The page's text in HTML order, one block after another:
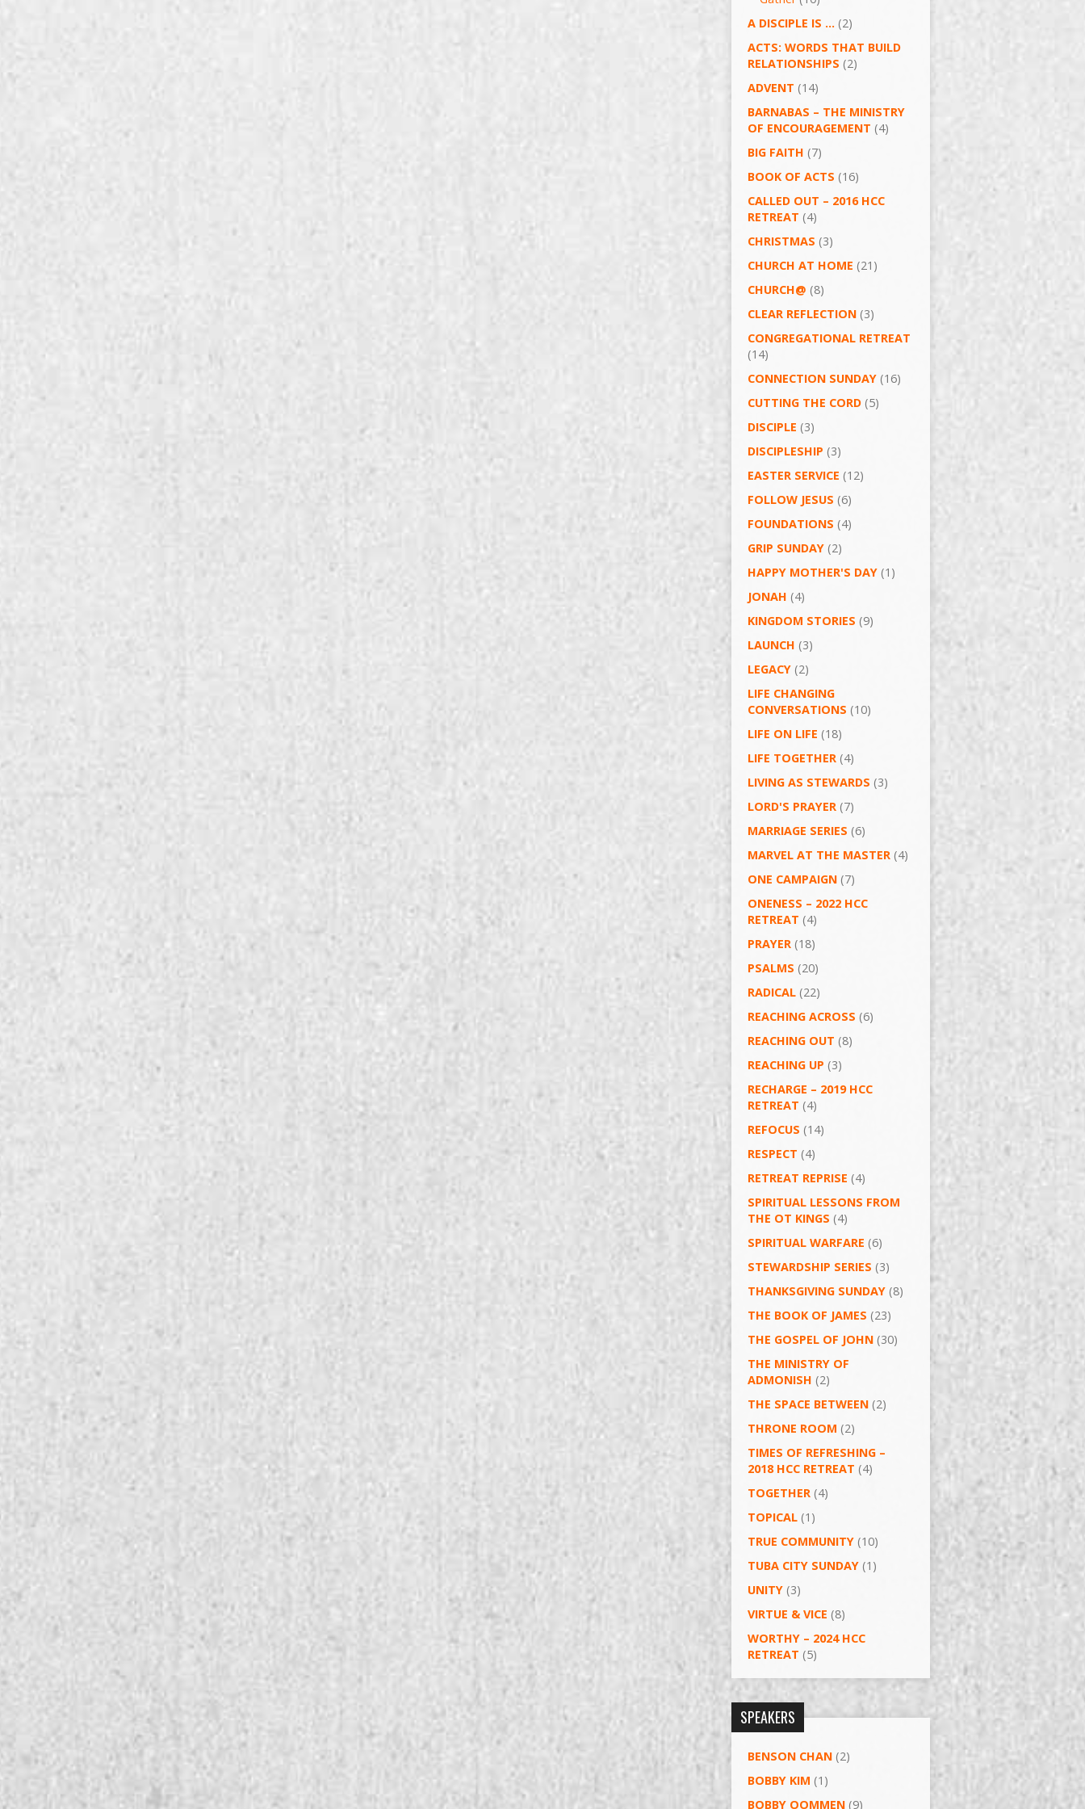
A DISCIPLE IS … (2)
ACTS: WORDS THAT BUILD
RELATIONSHIPS (2)
ADVENT (14)
BARNABAS – THE MINISTRY
OF ENCOURAGEMENT (4)
BIG FAITH (7)
BOOK OF ACTS (16)
CALLED OUT – 2016 HCC
RETREAT (4)
CHRISTMAS (3)
CHURCH AT HOME (21)
CHURCH@ (8)
CLEAR REFLECTION (3)
CONGREGATIONAL RETREAT
(14)
CONNECTION SUNDAY (16)
CUTTING THE CORD (5)
DISCIPLE (3)
DISCIPLESHIP (3)
EASTER SERVICE (12)
FOLLOW JESUS (6)
FOUNDATIONS (4)
GRIP SUNDAY (2)
HAPPY MOTHER'S DAY (1)
JONAH (4)
KINGDOM STORIES (9)
LAUNCH (3)
LEGACY (2)
LIFE CHANGING
CONVERSATIONS (10)
LIFE ON LIFE (18)
LIFE TOGETHER (4)
LIVING AS STEWARDS (3)
LORD'S PRAYER (7)
MARRIAGE SERIES (6)
MARVEL AT THE MASTER (4)
ONE CAMPAIGN (7)
ONENESS – 2022 HCC
RETREAT (4)
PRAYER (18)
PSALMS (20)
RADICAL (22)
REACHING ACROSS (6)
REACHING OUT (8)
REACHING UP (3)
RECHARGE – 2019 HCC
RETREAT (4)
REFOCUS (14)
RESPECT (4)
RETREAT REPRISE (4)
SPIRITUAL LESSONS FROM
THE OT KINGS (4)
SPIRITUAL WARFARE (6)
STEWARDSHIP SERIES (3)
THANKSGIVING SUNDAY (8)
THE BOOK OF JAMES (23)
THE GOSPEL OF JOHN (30)
THE MINISTRY OF
ADMONISH (2)
THE SPACE BETWEEN (2)
THRONE ROOM (2)
TIMES OF REFRESHING –
2018 HCC RETREAT (4)
TOGETHER (4)
TOPICAL (1)
TRUE COMMUNITY (10)
TUBA CITY SUNDAY (1)
UNITY (3)
VIRTUE & VICE (8)
WORTHY – 2024 HCC
RETREAT (5)
SPEAKERS
BENSON CHAN (2)
BOBBY KIM (1)
BOBBY OOMMEN (9)